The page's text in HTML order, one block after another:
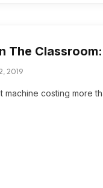
The
2019
machine costing more